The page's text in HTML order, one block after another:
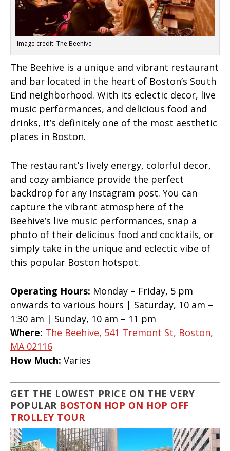
Image credit: The Beehive
The Beehive is a unique and vibrant restaurant
and bar located in the heart of Boston’s South
End neighborhood. With its eclectic decor, live
music performances, and delicious food and
drinks, it’s definitely one of the most aesthetic
places in Boston.
The restaurant’s lively energy, colorful decor,
and cozy ambiance provide the perfect
backdrop for any Instagram post. You can
capture the vibrant atmosphere of the
Beehive’s live music performances, snap a
photo of their delicious food and cocktails, or
simply take in the unique and eclectic vibe of
this popular Boston hotspot.
Operating Hours: Monday – Friday, 5 pm
onwards to various hours | Saturday, 10 am –
1:30 am | Sunday, 10 am – 11 pm
Where: The Beehive, 541 Tremont St, Boston,
MA 02116
How Much: Varies
GET THE LOWEST PRICE ON THE VERY
POPULAR BOSTON HOP ON HOP OFF
TROLLEY TOUR